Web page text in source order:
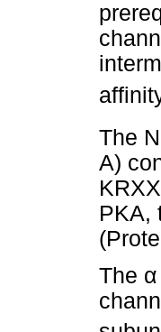
The
A)
PKA,
The α